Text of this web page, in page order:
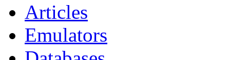
Articles
Emulators